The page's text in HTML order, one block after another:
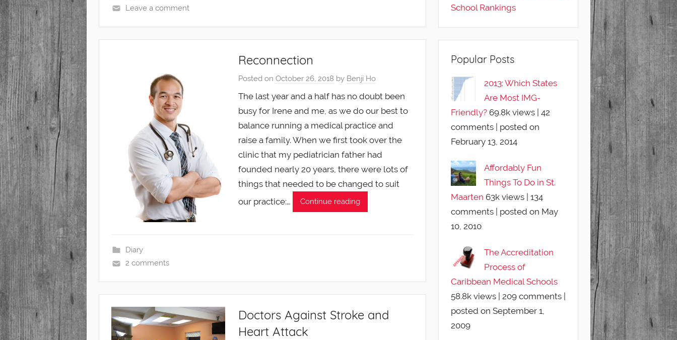
Leave a comment
Reconnection
Posted on October 26, 2018 by Benji Ho
The last year and a half has no doubt been
busy for Irene and me, as we do our best to
balance running a medical practice and
raise a family. When we first took over the
clinic that my pediatrician father had
founded nearly 20 years, there were lots of
things that needed to be changed to suit
our practice:…
Continue reading
Diary
2 comments
Doctors Against Stroke and
Heart Attack
School Rankings
Popular Posts
2013: Which States
Are Most IMG-
Friendly? 69.8k views| 42
comments| posted on
February 13, 2014
Affordably Fun
Things To Do in St.
Maarten 63k views| 134
comments| posted on May
10, 2010
The Accreditation
Process of
Caribbean Medical Schools
58.8k views| 209 comments|
posted on September 1,
2009